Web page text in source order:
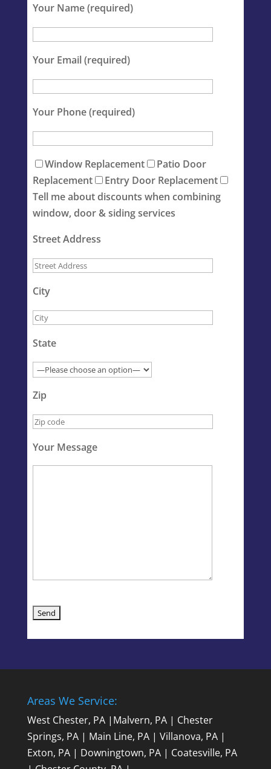
Your Name (required)
Your Email (required)
Your Phone (required)
Window Replacement
Patio Door
Replacement
Entry Door Replacement
Tell me about discounts when combining
window, door & siding services
Street Address
City
State
Zip
Your Message
Areas We Service:
West Chester, PA| Malvern, PA| Chester
Springs, PA| Main Line, PA| Villanova, PA|
Exton, PA| Downingtown, PA| Coatesville, PA